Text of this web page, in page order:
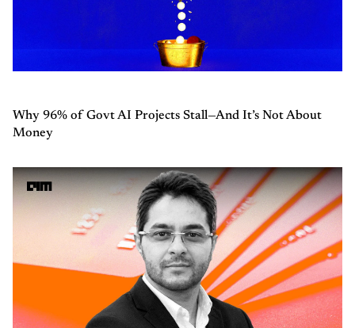
Why 96% of Govt AI Projects Stall—And It’s Not About
Money